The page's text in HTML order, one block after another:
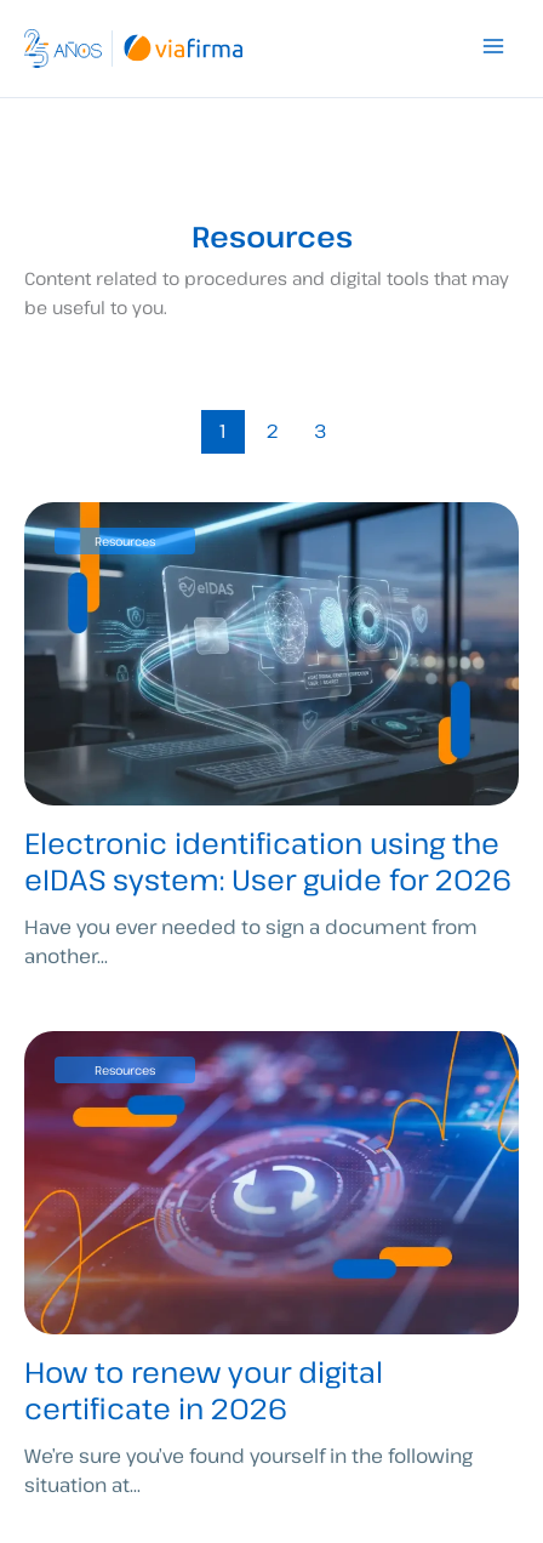
content
Resources
Content related to procedures and digital tools that may
be useful to you.
1 2 3
Electronic identification using the
eIDAS system: User guide for 2026
Resources
Have you ever needed to sign a document from
another...
How to renew your digital
certificate in 2026
Resources
We’re sure you’ve found yourself in the following
situation at...